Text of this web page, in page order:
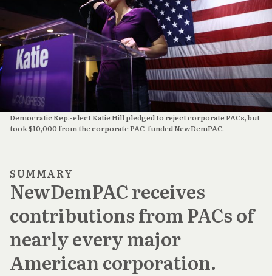
Democratic Rep.-elect Katie Hill pledged to reject corporate PACs, but
took $10,000 from the corporate PAC-funded NewDemPAC.
SUMMARY
NewDemPAC receives
contributions from PACs of
nearly every major
American corporation.